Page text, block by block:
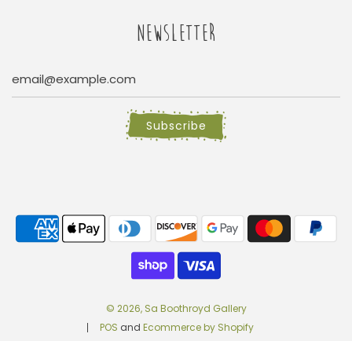
NEWSLETTER
Subscribe
© 2026, Sa Boothroyd Gallery
POS and Ecommerce by Shopify